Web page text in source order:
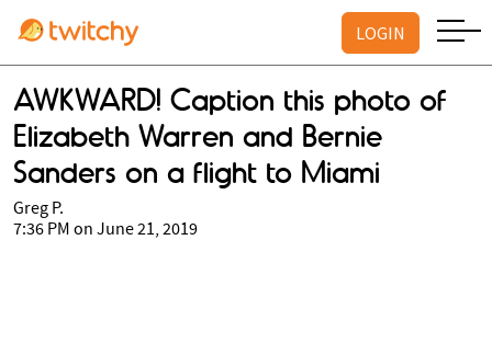
LOGIN
AWKWARD! Caption this photo of
Elizabeth Warren and Bernie
Sanders on a flight to Miami
Greg P.
7:36 PM on June 21, 2019